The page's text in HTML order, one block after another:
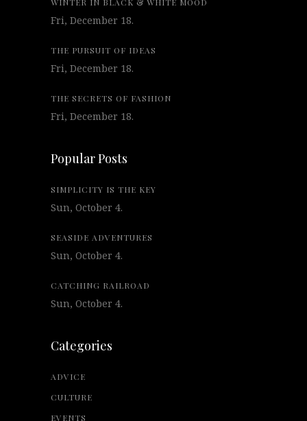
WINTER IN BLACK & WHITE MOOD
Fri, December 18.
THE PURSUIT OF IDEAS
Fri, December 18.
THE SECRETS OF FASHION
Fri, December 18.
Popular Posts
SIMPLICITY IS THE KEY
Sun, October 4.
SEASIDE ADVENTURES
Sun, October 4.
CATCHING RAILROAD
Sun, October 4.
Categories
ADVICE
CULTURE
EVENTS